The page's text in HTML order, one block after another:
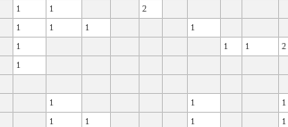
1 1
2
1 1 1
1
1 1 1
2
1
1 1
1
1 1 1
1